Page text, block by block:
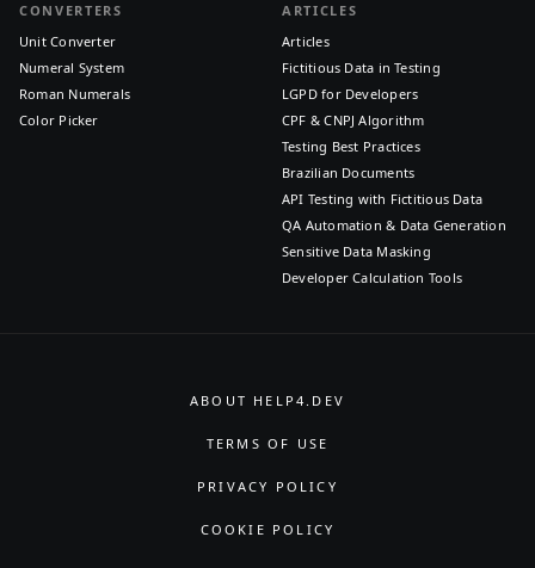
CONVERTERS
Unit Converter
Numeral System
Roman Numerals
Color Picker
ARTICLES
Articles
Fictitious Data in Testing
LGPD for Developers
CPF & CNPJ Algorithm
Testing Best Practices
Brazilian Documents
API Testing with Fictitious Data
QA Automation & Data Generation
Sensitive Data Masking
Developer Calculation Tools
ABOUT HELP4.DEV
TERMS OF USE
PRIVACY POLICY
COOKIE POLICY